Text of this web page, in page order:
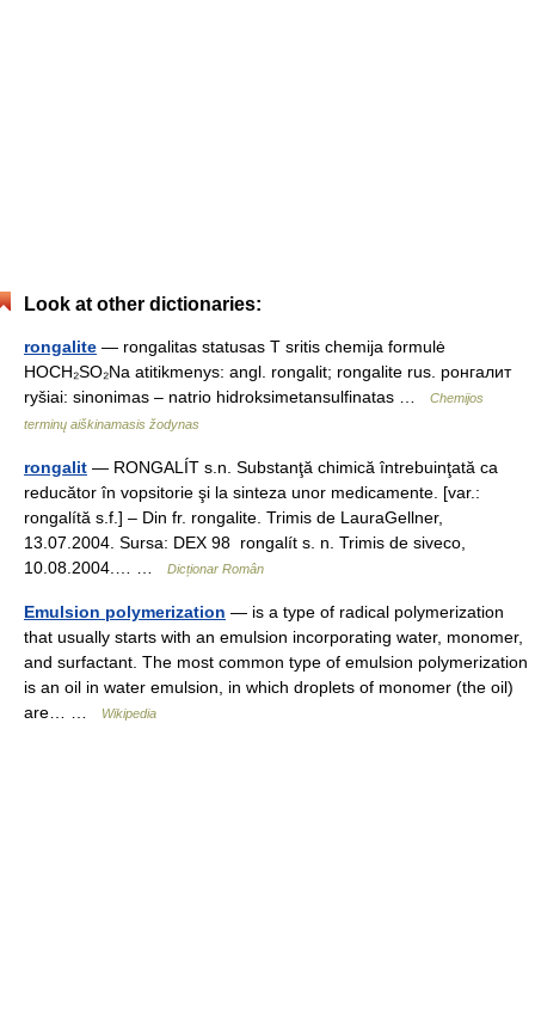
Look at other dictionaries:
rongalite — rongalitas statusas T sritis chemija formulė
HOCH₂SO₂Na atitikmenys: angl. rongalit; rongalite rus. ронгалит
ryšiai: sinonimas – natrio hidroksimetansulfinatas …
Chemijos
terminų aiškinamasis žodynas
rongalit — RONGALÍT s.n. Substanţă chimică întrebuinţată ca
reducător în vopsitorie şi la sinteza unor medicamente. [var.:
rongalítă s.f.] – Din fr. rongalite. Trimis de LauraGellner,
13.07.2004. Sursa: DEX 98 rongalít s. n. Trimis de siveco,
10.08.2004.… …
Dicționar Român
Emulsion polymerization — is a type of radical polymerization
that usually starts with an emulsion incorporating water, monomer,
and surfactant. The most common type of emulsion polymerization
is an oil in water emulsion, in which droplets of monomer (the oil)
are… …
Wikipedia